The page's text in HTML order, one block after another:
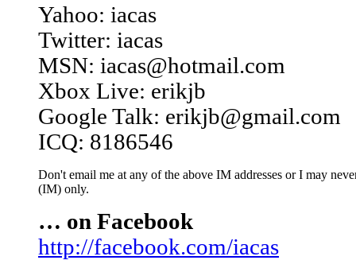
Yahoo: iacas
Twitter: iacas
MSN: iacas@hotmail.com
Xbox Live: erikjb
Google Talk: erikjb@gmail.com
ICQ: 8186546
Don't email me at any of the above IM addresses or I may
(IM) only.
… on Facebook
http://facebook.com/iacas